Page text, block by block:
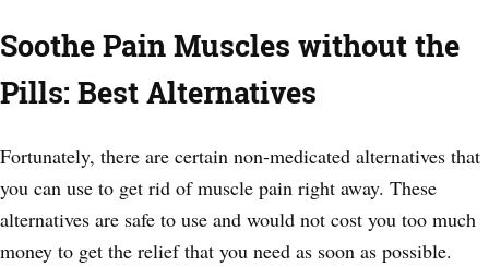
Soothe Pain Muscles without the
Pills: Best Alternatives
Fortunately, there are certain non-medicated alternatives that
you can use to get rid of muscle pain right away. These
alternatives are safe to use and would not cost you too much
money to get the relief that you need as soon as possible.